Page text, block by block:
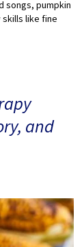
songs, pumpkin
like fine
and